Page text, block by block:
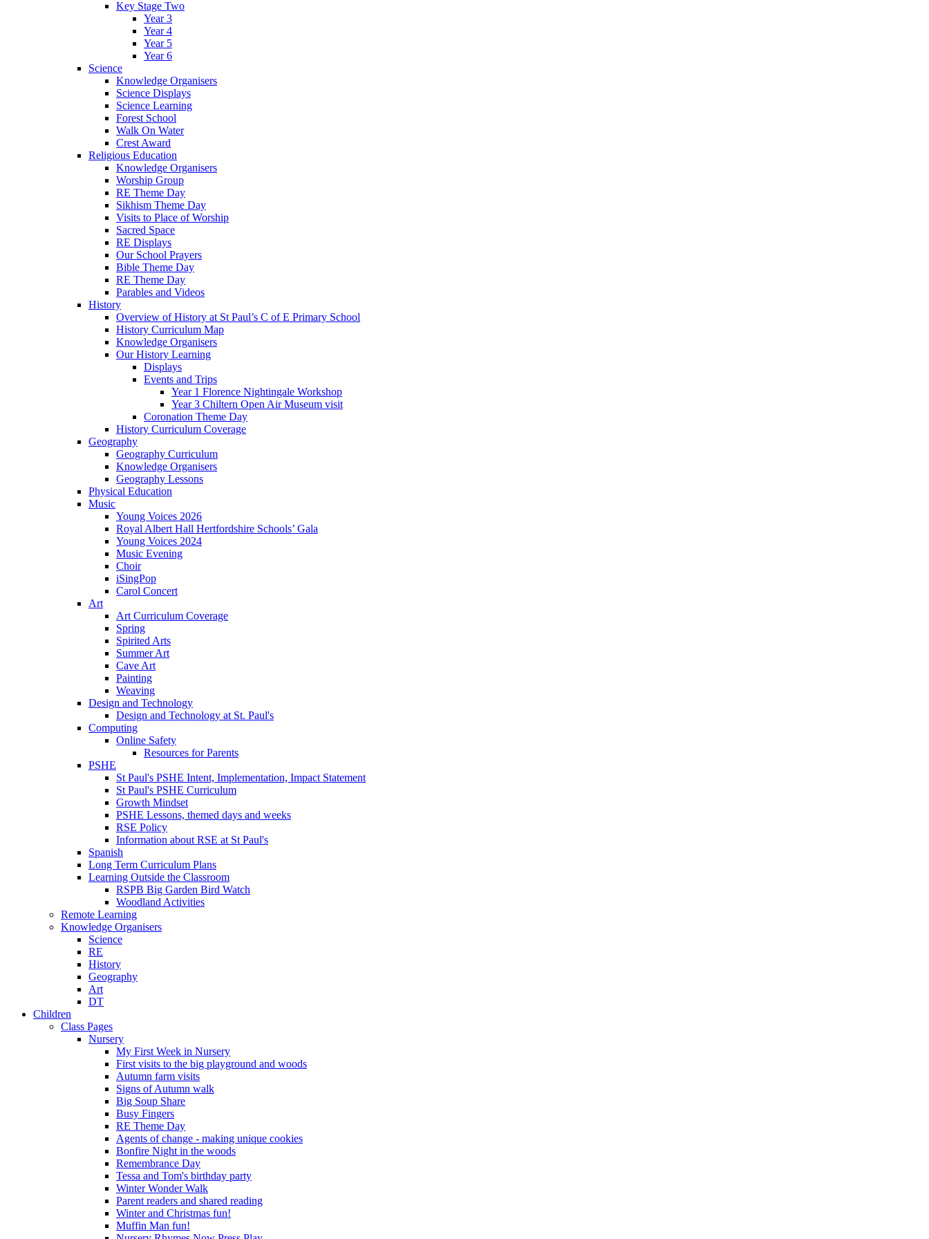
Key Stage Two
Year 3
Year 4
Year 5
Year 6
Science
Knowledge Organisers
Science Displays
Science Learning
Forest School
Walk On Water
Crest Award
Religious Education
Knowledge Organisers
Worship Group
RE Theme Day
Sikhism Theme Day
Visits to Place of Worship
Sacred Space
RE Displays
Our School Prayers
Bible Theme Day
RE Theme Day
Parables and Videos
History
Overview of History at St Paul’s C of E Primary School
History Curriculum Map
Knowledge Organisers
Our History Learning
Displays
Events and Trips
Year 1 Florence Nightingale Workshop
Year 3 Chiltern Open Air Museum visit
Coronation Theme Day
History Curriculum Coverage
Geography
Geography Curriculum
Knowledge Organisers
Geography Lessons
Physical Education
Music
Young Voices 2026
Royal Albert Hall Hertfordshire Schools’ Gala
Young Voices 2024
Music Evening
Choir
iSingPop
Carol Concert
Art
Art Curriculum Coverage
Spring
Spirited Arts
Summer Art
Cave Art
Painting
Weaving
Design and Technology
Design and Technology at St. Paul's
Computing
Online Safety
Resources for Parents
PSHE
St Paul's PSHE Intent, Implementation, Impact Statement
St Paul's PSHE Curriculum
Growth Mindset
PSHE Lessons, themed days and weeks
RSE Policy
Information about RSE at St Paul's
Spanish
Long Term Curriculum Plans
Learning Outside the Classroom
RSPB Big Garden Bird Watch
Woodland Activities
Remote Learning
Knowledge Organisers
Science
RE
History
Geography
Art
DT
Children
Class Pages
Nursery
My First Week in Nursery
First visits to the big playground and woods
Autumn farm visits
Signs of Autumn walk
Big Soup Share
Busy Fingers
RE Theme Day
Agents of change - making unique cookies
Bonfire Night in the woods
Remembrance Day
Tessa and Tom's birthday party
Winter Wonder Walk
Parent readers and shared reading
Winter and Christmas fun!
Muffin Man fun!